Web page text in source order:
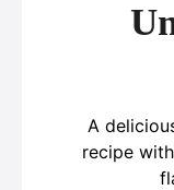
A
recipe